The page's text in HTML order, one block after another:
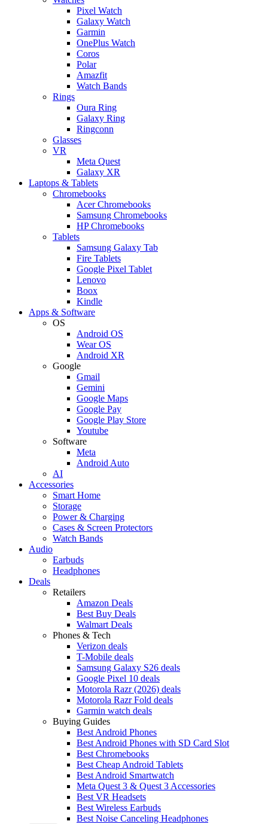
Pixel Watch
Galaxy Watch
Garmin
OnePlus Watch
Coros
Polar
Amazfit
Watch Bands
Rings
Oura Ring
Galaxy Ring
Ringconn
Glasses
VR
Meta Quest
Galaxy XR
Laptops & Tablets
Chromebooks
Acer Chromebooks
Samsung Chromebooks
HP Chromebooks
Tablets
Samsung Galaxy Tab
Fire Tablets
Google Pixel Tablet
Lenovo
Boox
Kindle
Apps & Software
OS
Android OS
Wear OS
Android XR
Google
Gmail
Gemini
Google Maps
Google Pay
Google Play Store
Youtube
Software
Meta
Android Auto
AI
Accessories
Smart Home
Storage
Power & Charging
Cases & Screen Protectors
Watch Bands
Audio
Earbuds
Headphones
Deals
Retailers
Amazon Deals
Best Buy Deals
Walmart Deals
Phones & Tech
Verizon deals
T-Mobile deals
Samsung Galaxy S26 deals
Google Pixel 10 deals
Motorola Razr (2026) deals
Motorola Razr Fold deals
Garmin watch deals
Buying Guides
Best Android Phones
Best Android Phones with SD Card Slot
Best Chromebooks
Best Cheap Android Tablets
Best Android Smartwatch
Meta Quest 3 & Quest 3 Accessories
Best VR Headsets
Best Wireless Earbuds
Best Noise Canceling Headphones